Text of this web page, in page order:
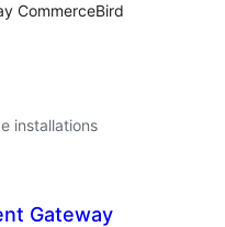
CommerceBird
installations
Gateway